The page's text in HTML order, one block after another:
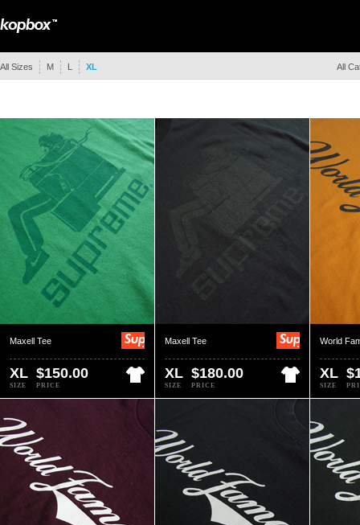
All Sizes M L XL All
Maxell Tee
XL
SIZE
$150.00
PRICE
Maxell Tee
XL
SIZE
$180.00
PRICE
World
XL
SIZE